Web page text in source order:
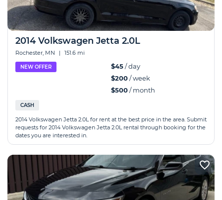
2014 Volkswagen Jetta 2.0L
Rochester, MN | 151.6 mi
NEW OFFER $45/ day
$200/ week
$500/ month
CASH
2014 Volkswagen Jetta 2.0L for rent at the best price in the area. Submit
requests for 2014 Volkswagen Jetta 2.0L rental through booking for the
dates you are interested in.